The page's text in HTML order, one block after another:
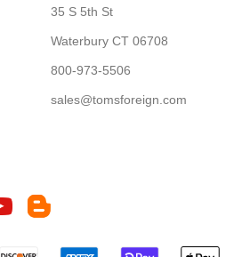
35 S 5th St
Waterbury CT 06708
800-973-5506
sales@tomsforeign.com